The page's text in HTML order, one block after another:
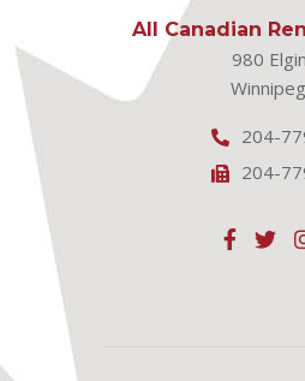
All Canadian
980
204-
204-